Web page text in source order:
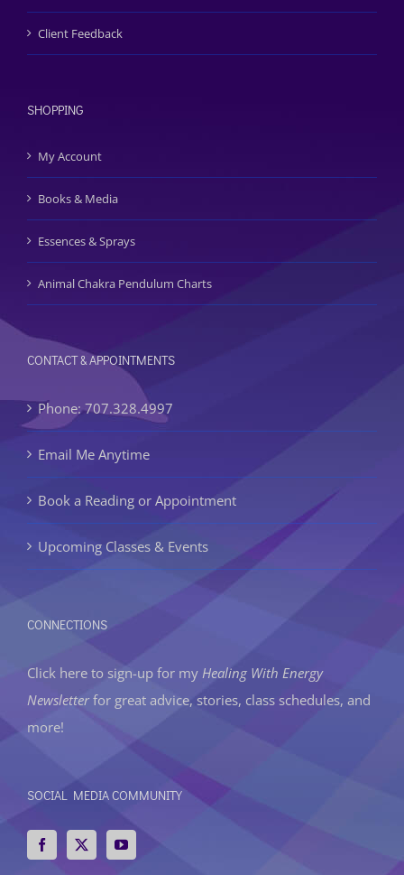
Client Feedback
SHOPPING
My Account
Books & Media
Essences & Sprays
Animal Chakra Pendulum Charts
CONTACT & APPOINTMENTS
Phone: 707.328.4997
Email Me Anytime
Book a Reading or Appointment
Upcoming Classes & Events
CONNECTIONS
Click here to sign-up for my Healing With Energy
Newsletterfor great advice, stories, class schedules, and
more!
SOCIAL MEDIA COMMUNITY